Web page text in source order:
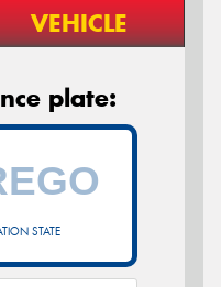
VEHICLE
plate:
STATE